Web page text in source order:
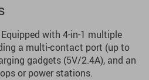
Equipped with 4-in-1 multiple
a multi-contact port (up to
gadgets (5V/2.4A), and an
or power stations.